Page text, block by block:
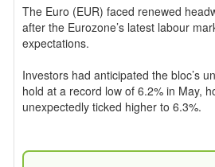
The Euro (EUR) faced renewed
after the Eurozone’s latest labour
expectations.
Investors had anticipated the bloc’s
hold at a record low of 6.2% in May,
unexpectedly ticked higher to 6.3%.